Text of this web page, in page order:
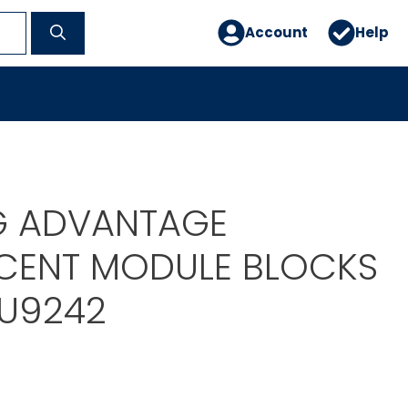
Account Help
ADVANTAGE
MODULE BLOCKS